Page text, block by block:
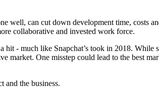
well, can cut down development time, costs
collaborative and invested work force.
- much like Snapchat’s took in 2018. While
market. One misstep could lead to the best
and the business.